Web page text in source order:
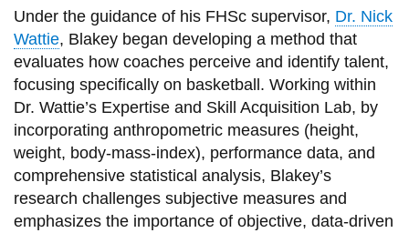
Under the guidance of his FHSc supervisor, Dr. Nick
Wattie, Blakey began developing a method that
evaluates how coaches perceive and identify talent,
focusing specifically on basketball. Working within
Dr. Wattie’s Expertise and Skill Acquisition Lab, by
incorporating anthropometric measures (height,
weight, body-mass-index), performance data, and
comprehensive statistical analysis, Blakey’s
research challenges subjective measures and
emphasizes the importance of objective, data-driven